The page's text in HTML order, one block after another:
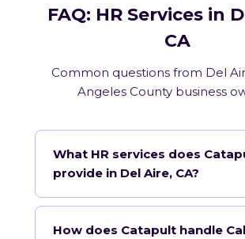
FAQ: HR Services in
CA
Common questions from Del
Angeles County business
What HR services does
provide in Del Aire, CA?
How does Catapult handle